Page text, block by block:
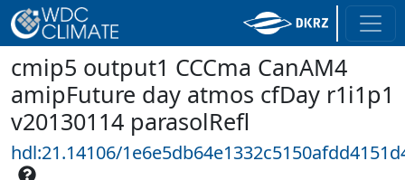
cmip5 output1 CCCma CanAM4
amipFuture day atmos cfDay r1i1p1
v20130114 parasolRefl
hdl:21.14106/